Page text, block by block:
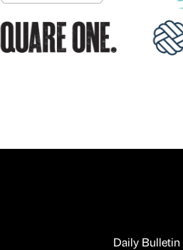
Daily Bulletin